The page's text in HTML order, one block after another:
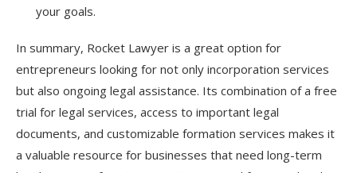
your goals.
In summary, Rocket Lawyer is a great option for
entrepreneurs looking for not only incorporation services
but also ongoing legal assistance. Its combination of a free
trial for legal services, access to important legal
documents, and customizable formation services makes it
a valuable resource for businesses that need long-term